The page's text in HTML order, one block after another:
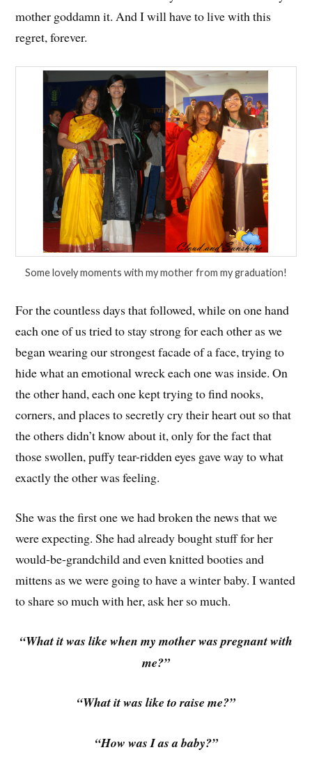
mother goddamn it. And I will have to live with this
regret, forever.
Some lovely moments with my mother from my graduation!
For the countless days that followed, while on one hand
each one of us tried to stay strong for each other as we
began wearing our strongest facade of a face, trying to
hide what an emotional wreck each one was inside. On
the other hand, each one kept trying to find nooks,
corners, and places to secretly cry their heart out so that
the others didn’t know about it, only for the fact that
those swollen, puffy tear-ridden eyes gave way to what
exactly the other was feeling.
She was the first one we had broken the news that we
were expecting. She had already bought stuff for her
would-be-grandchild and even knitted booties and
mittens as we were going to have a winter baby. I wanted
to share so much with her, ask her so much.
“What it was like when my mother was pregnant with
me?”
“What it was like to raise me?”
“How was I as a baby?”